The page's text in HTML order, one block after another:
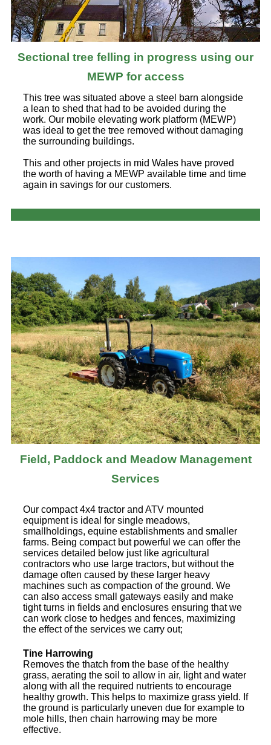
Sectional tree felling in progress using our
MEWP for access
This tree was situated above a steel barn alongside
a lean to shed that had to be avoided during the
work. Our mobile elevating work platform (MEWP)
was ideal to get the tree removed without damaging
the surrounding buildings.
This and other projects in mid Wales have proved
the worth of having a MEWP available time and time
again in savings for our customers.
Field, Paddock and Meadow Management
Services
Our compact 4x4 tractor and ATV mounted
equipment is ideal for single meadows,
smallholdings, equine establishments and smaller
farms. Being compact but powerful we can offer the
services detailed below just like agricultural
contractors who use large tractors, but without the
damage often caused by these larger heavy
machines such as compaction of the ground. We
can also access small gateways easily and make
tight turns in fields and enclosures ensuring that we
can work close to hedges and fences, maximizing
the effect of the services we carry out;
Tine Harrowing
Removes the thatch from the base of the healthy
grass, aerating the soil to allow in air, light and water
along with all the required nutrients to encourage
healthy growth. This helps to maximize grass yield. If
the ground is particularly uneven due for example to
mole hills, then chain harrowing may be more
effective.